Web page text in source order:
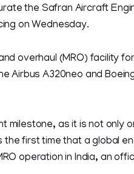
the Safran Aircraft
on Wednesday.
overhaul (MRO) facility
Airbus A320neo and
milestone, as it is not only
first time that a global
operation in India, an